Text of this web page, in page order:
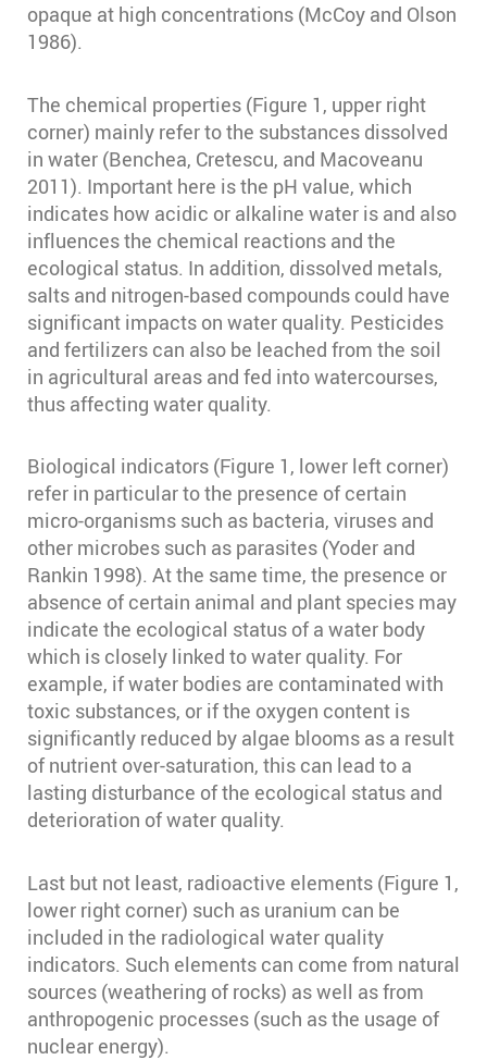
opaque at high concentrations (McCoy and Olson
1986)⁠.
The chemical properties (Figure 1, upper right
corner) mainly refer to the substances dissolved
in water (Benchea, Cretescu, and Macoveanu
2011)⁠. Important here is the pH value, which
indicates how acidic or alkaline water is and also
influences the chemical reactions and the
ecological status. In addition, dissolved metals,
salts and nitrogen-based compounds could have
significant impacts on water quality. Pesticides
and fertilizers can also be leached from the soil
in agricultural areas and fed into watercourses,
thus affecting water quality.
Biological indicators (Figure 1, lower left corner)
refer in particular to the presence of certain
micro-organisms such as bacteria, viruses and
other microbes such as parasites (Yoder and
Rankin 1998)⁠. At the same time, the presence or
absence of certain animal and plant species may
indicate the ecological status of a water body
which is closely linked to water quality. For
example, if water bodies are contaminated with
toxic substances, or if the oxygen content is
significantly reduced by algae blooms as a result
of nutrient over-saturation, this can lead to a
lasting disturbance of the ecological status and
deterioration of water quality.
Last but not least, radioactive elements (Figure 1,
lower right corner) such as uranium can be
included in the radiological water quality
indicators. Such elements can come from natural
sources (weathering of rocks) as well as from
anthropogenic processes (such as the usage of
nuclear energy).